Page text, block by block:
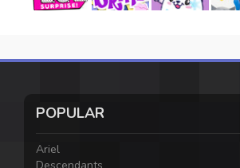
POPULAR
Ariel